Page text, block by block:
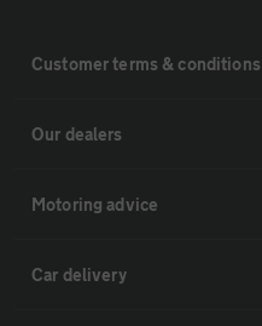
Customer terms & conditions
Our dealers
Motoring advice
Car delivery